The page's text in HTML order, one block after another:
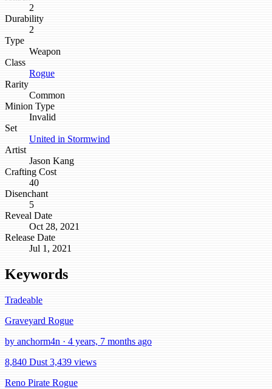
2
Durability
2
Type
Weapon
Class
Rogue
Rarity
Common
Minion Type
Invalid
Set
United in Stormwind
Artist
Jason Kang
Crafting Cost
40
Disenchant
5
Reveal Date
Oct 28, 2021
Release Date
Jul 1, 2021
Keywords
Tradeable
Graveyard Rogue
by anchorm4n · 4 years, 7 months ago
8,840 Dust 3,439 views
Reno Pirate Rogue